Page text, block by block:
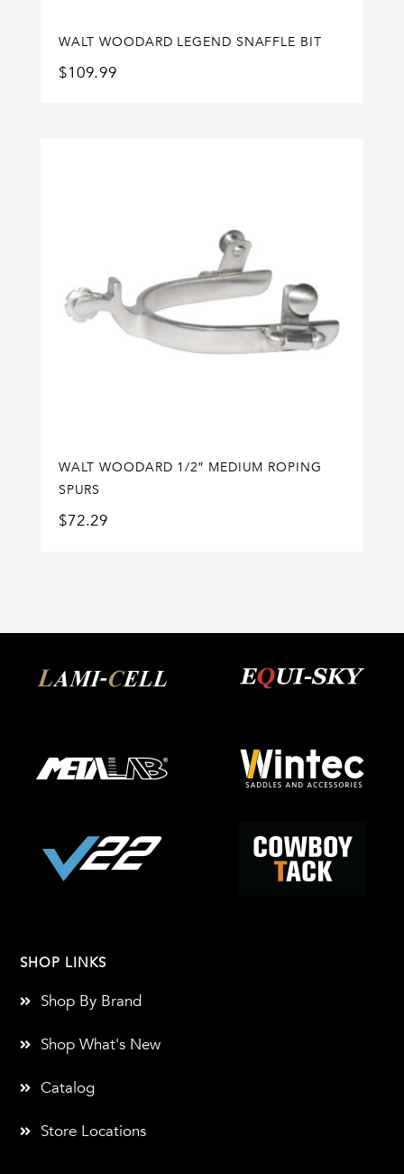
WALT WOODARD LEGEND SNAFFLE BIT
$109.99
WALT WOODARD 1/2″ MEDIUM ROPING
SPURS
$72.29
SHOP LINKS
Shop By Brand
Shop What's New
Catalog
Store Locations